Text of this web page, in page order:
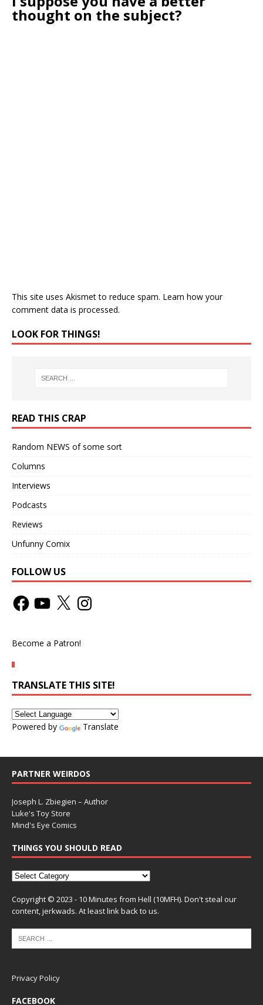
thought on the subject?
This site uses Akismet to reduce spam. Learn how your
comment data is processed.
LOOK FOR THINGS!
READ THIS CRAP
Random NEWS of some sort
Columns
Interviews
Podcasts
Reviews
Unfunny Comix
FOLLOW US
Become a Patron!
TRANSLATE THIS SITE!
Powered by Translate
PARTNER WEIRDOS
Joseph L. Zbiegien – Author
Luke's Toy Store
Mind's Eye Comics
THINGS YOU SHOULD READ
Copyright © 2023 - 10 Minutes from Hell (10MFH). Don't steal our
content, jerkwads. At least link back to us.
Privacy Policy
FACEBOOK